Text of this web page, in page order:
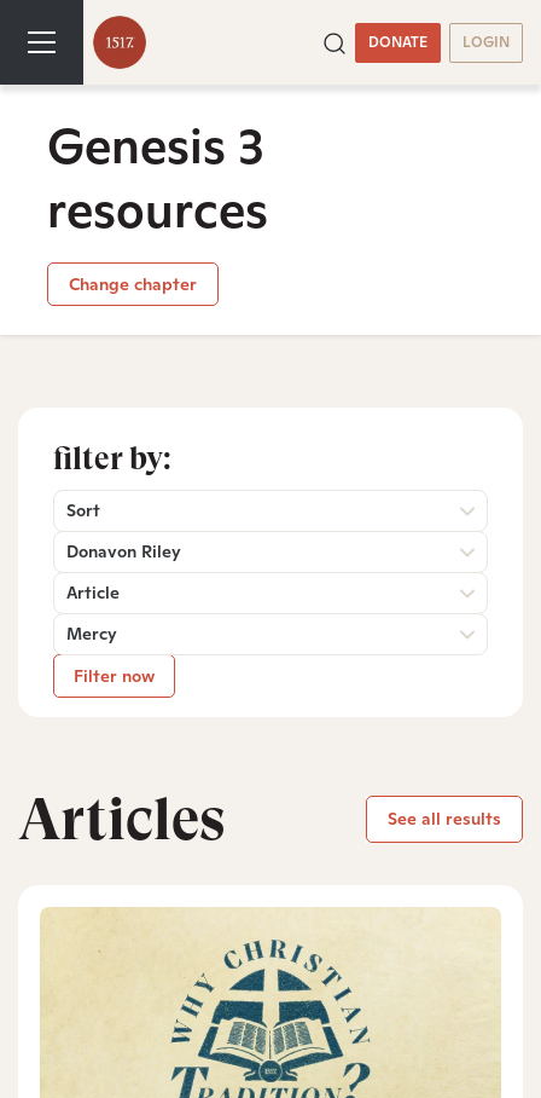
DONATE LOGIN
Genesis 3
resources
Change chapter
filter by:
Sort
Donavon Riley
Article
Mercy
Filter now
Articles See all results